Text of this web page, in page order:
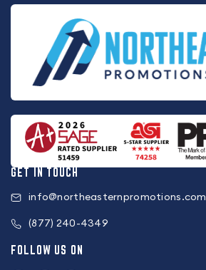
GET IN TOUCH
info@northeasternpromotions.com
(877) 240-4349
FOLLOW US ON